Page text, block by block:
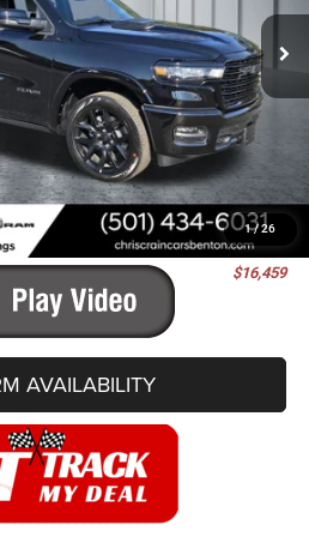
1/ 26
Ext.
SAVINGS
Less
$76,830
-$7,368
-$9,220
+$129
$60,371
$16,459
AVAILABILITY